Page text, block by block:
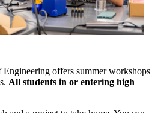
offers summer workshops
All students in or entering high